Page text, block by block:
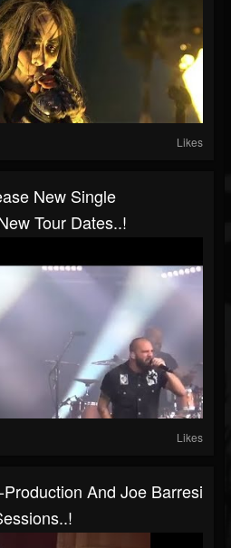
Likes
New Single
Tour Dates..!
Likes
And Joe Barresi